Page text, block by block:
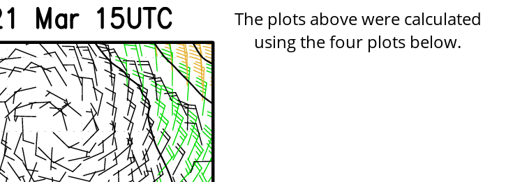
The plots above were calculated
using the four plots below.